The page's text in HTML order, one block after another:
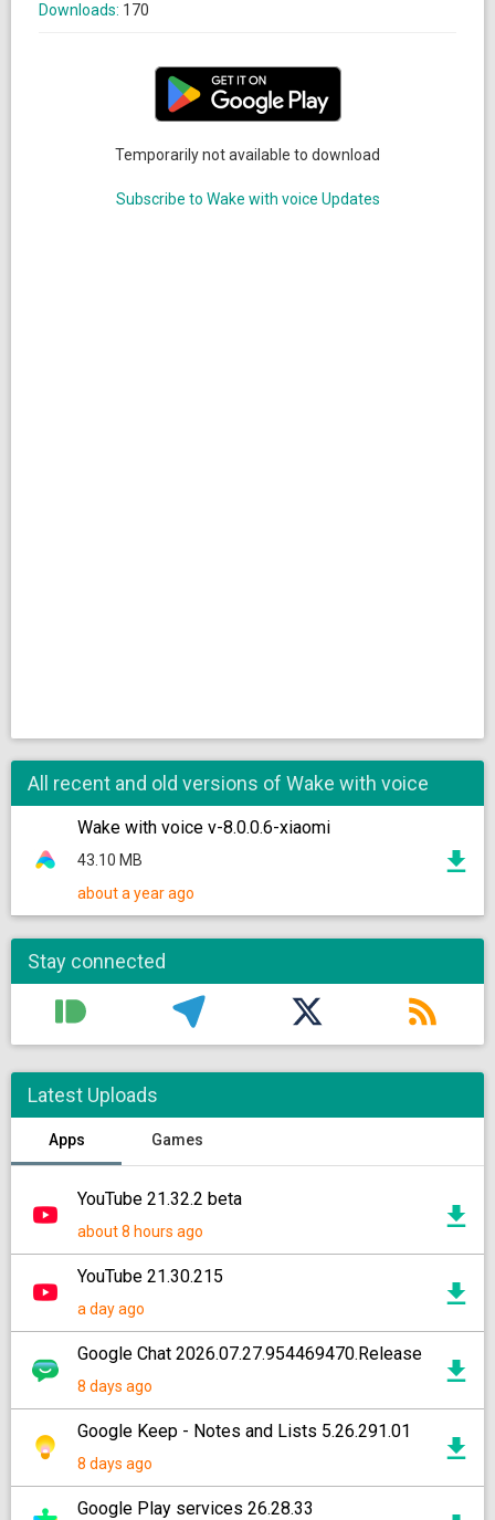
Downloads: 170
Temporarily not available to download
Subscribe to Wake with voice Updates
All recent and old versions of Wake with voice
Wake with voice v-8.0.0.6-xiaomi
43.10 MB
about a year ago
Stay connected
Latest Uploads
Apps Games
YouTube 21.32.2 beta
about 8 hours ago
YouTube 21.30.215
a day ago
Google Chat 2026.07.27.954469470.Release
8 days ago
Google Keep - Notes and Lists 5.26.291.01
8 days ago
Google Play services 26.28.33